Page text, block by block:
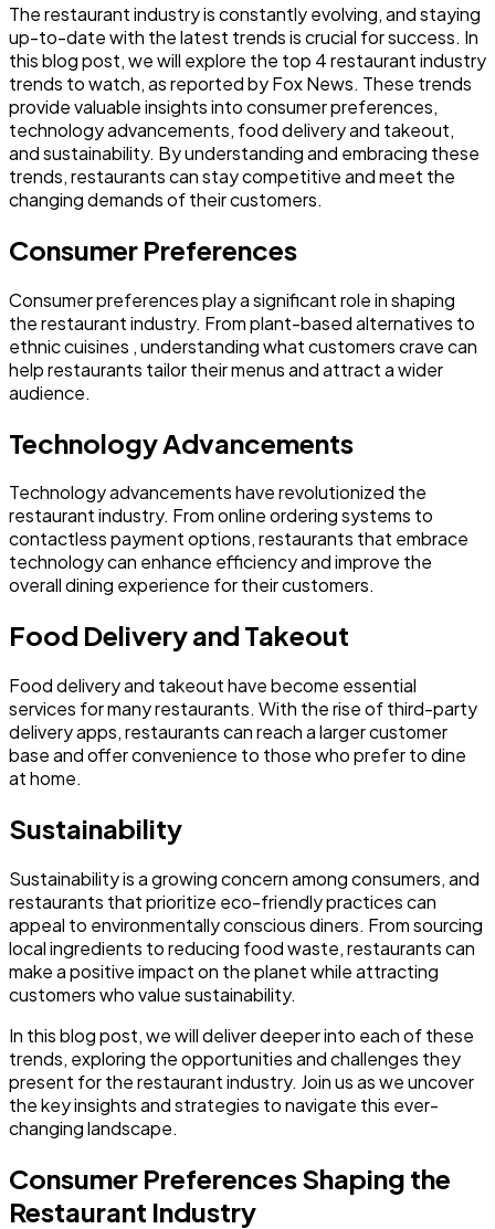
The restaurant industry is constantly evolving, and staying
up-to-date with the latest trends is crucial for success. In
this blog post, we will explore the top 4 restaurant industry
trends to watch, as reported by Fox News. These trends
provide valuable insights into consumer preferences,
technology advancements, food delivery and takeout,
and sustainability. By understanding and embracing these
trends, restaurants can stay competitive and meet the
changing demands of their customers.
Consumer Preferences
Consumer preferences play a significant role in shaping
the restaurant industry. From plant-based alternatives to
ethnic cuisines , understanding what customers crave can
help restaurants tailor their menus and attract a wider
audience.
Technology Advancements
Technology advancements have revolutionized the
restaurant industry. From online ordering systems to
contactless payment options, restaurants that embrace
technology can enhance efficiency and improve the
overall dining experience for their customers.
Food Delivery and Takeout
Food delivery and takeout have become essential
services for many restaurants. With the rise of third-party
delivery apps, restaurants can reach a larger customer
base and offer convenience to those who prefer to dine
at home.
Sustainability
Sustainability is a growing concern among consumers, and
restaurants that prioritize eco-friendly practices can
appeal to environmentally conscious diners. From sourcing
local ingredients to reducing food waste, restaurants can
make a positive impact on the planet while attracting
customers who value sustainability.
In this blog post, we will deliver deeper into each of these
trends, exploring the opportunities and challenges they
present for the restaurant industry. Join us as we uncover
the key insights and strategies to navigate this ever-
changing landscape.
Consumer Preferences Shaping the
Restaurant Industry